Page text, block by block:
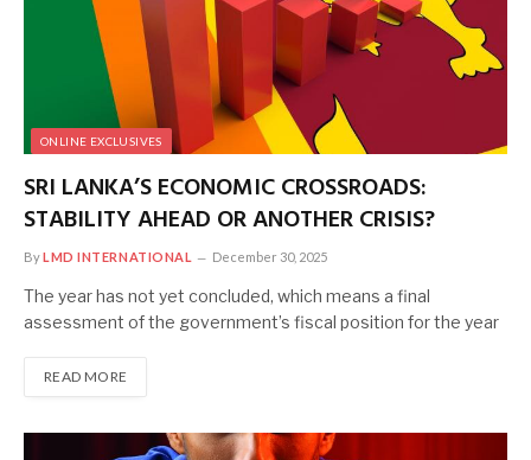
ONLINE EXCLUSIVES
SRI LANKA’S ECONOMIC CROSSROADS:
STABILITY AHEAD OR ANOTHER CRISIS?
ByLMD INTERNATIONAL December 30, 2025
The year has not yet concluded, which means a final
assessment of the government’s fiscal position for the year
READ MORE